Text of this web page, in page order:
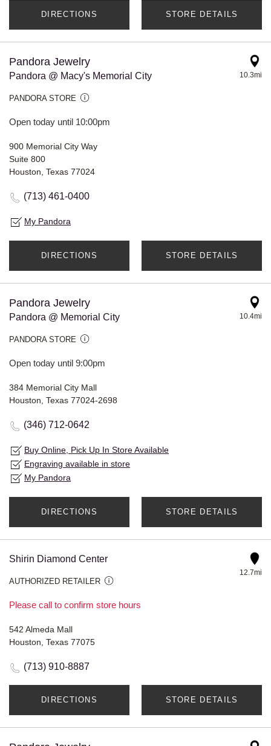
DIRECTIONS STORE DETAILS
Pandora Jewelry
Pandora @ Macy's Memorial City
PANDORA STORE
Open today until 10:00pm
10.3mi
900 Memorial City Way
Suite 800
Houston, Texas 77024
(713) 461-0400
My Pandora
DIRECTIONS STORE DETAILS
Pandora Jewelry
Pandora @ Memorial City
PANDORA STORE
Open today until 9:00pm
10.4mi
384 Memorial City Mall
Houston, Texas 77024-2698
(346) 712-0642
Buy Online, Pick Up In Store Available
Engraving available in store
My Pandora
DIRECTIONS STORE DETAILS
Shirin Diamond Center
AUTHORIZED RETAILER
Please call to confirm store hours
12.7mi
542 Almeda Mall
Houston, Texas 77075
(713) 910-8887
DIRECTIONS STORE DETAILS